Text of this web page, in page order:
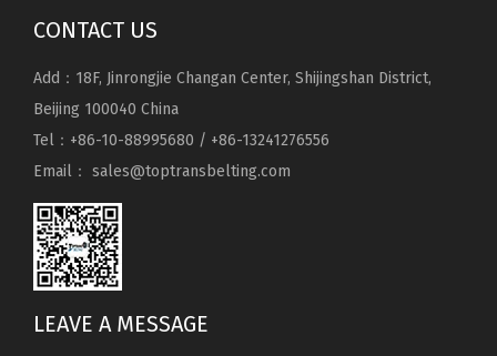
CONTACT US
Add：18F, Jinrongjie Changan Center, Shijingshan District,
Beijing 100040 China
Tel：+86-10-88995680 / +86-13241276556
Email： sales@toptransbelting.com
LEAVE A MESSAGE